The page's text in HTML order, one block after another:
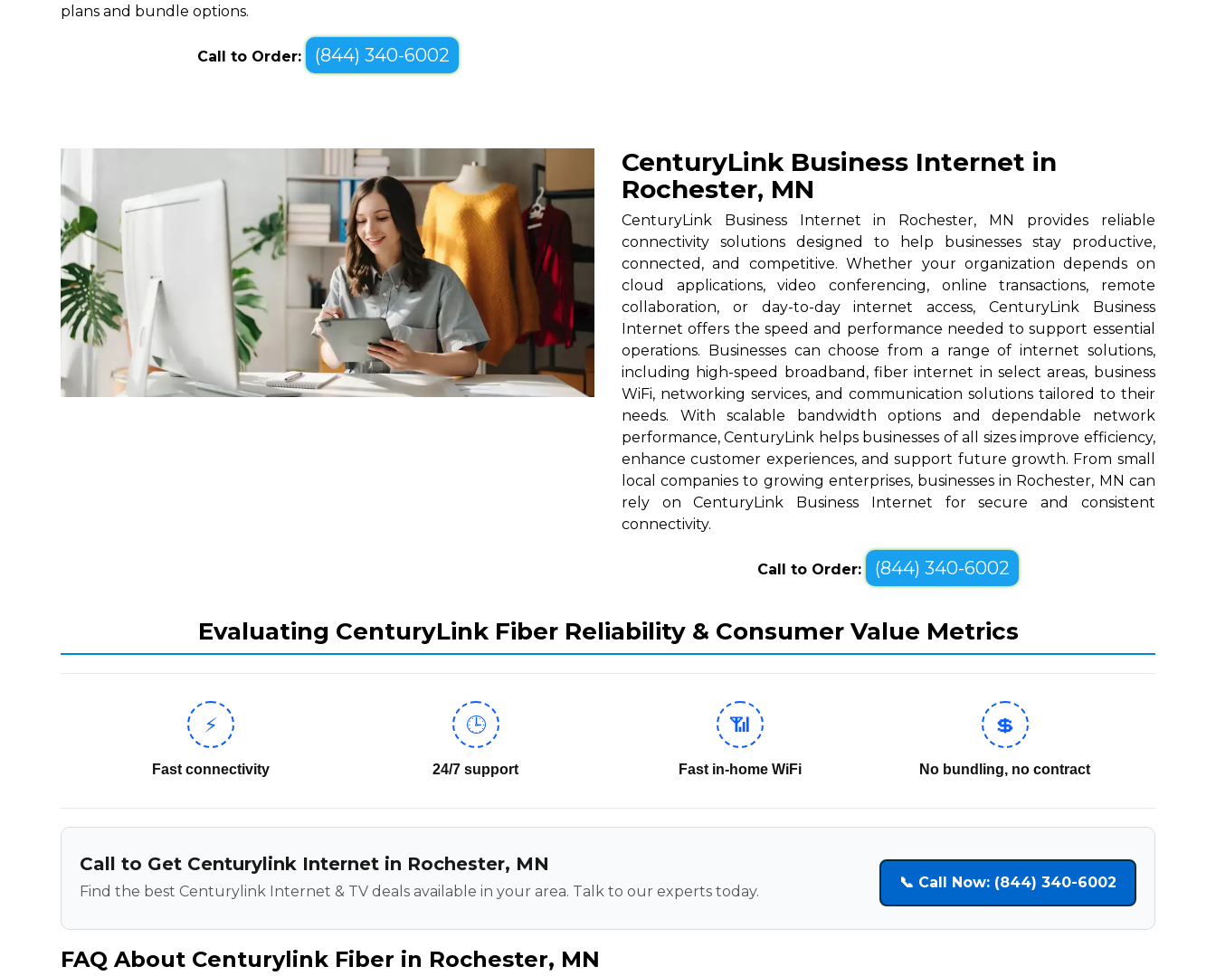
plans and bundle options.
Call to Order: (844) 340-6002
CenturyLink Business Internet in
Rochester, MN
CenturyLink Business Internet in Rochester, MN provides reliable
connectivity solutions designed to help businesses stay productive,
connected, and competitive. Whether your organization depends on
cloud applications, video conferencing, online transactions, remote
collaboration, or day-to-day internet access, CenturyLink Business
Internet offers the speed and performance needed to support essential
operations. Businesses can choose from a range of internet solutions,
including high-speed broadband, fiber internet in select areas, business
WiFi, networking services, and communication solutions tailored to their
needs. With scalable bandwidth options and dependable network
performance, CenturyLink helps businesses of all sizes improve efficiency,
enhance customer experiences, and support future growth. From small
local companies to growing enterprises, businesses in Rochester, MN can
rely on CenturyLink Business Internet for secure and consistent
connectivity.
Call to Order: (844) 340-6002
Evaluating CenturyLink Fiber Reliability & Consumer Value Metrics
⚡
Fast connectivity
🕒
24/7 support
📶
Fast in-home WiFi
💲
No bundling, no contract
Call to Get Centurylink Internet in Rochester, MN
Find the best Centurylink Internet & TV deals available in your area. Talk to our experts today.
📞 Call Now: (844) 340-6002
FAQ About Centurylink Fiber in Rochester, MN